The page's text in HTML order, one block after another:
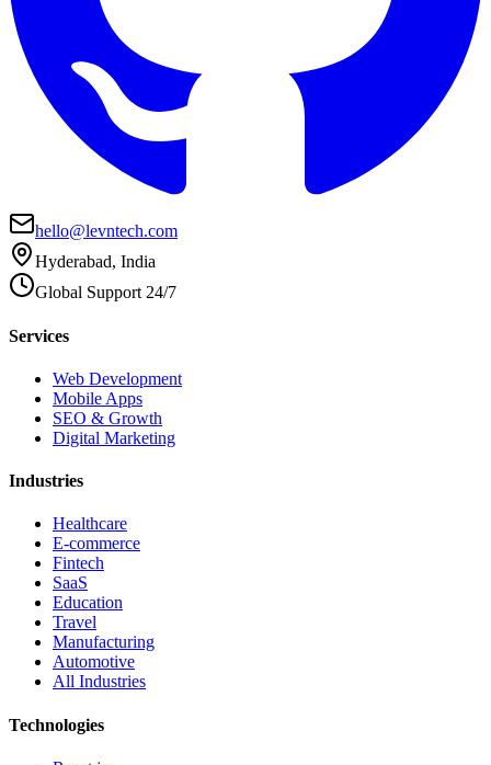
hello@levntech.com
Hyderabad, India
Global Support 24/7
Services
Web Development
Mobile Apps
SEO & Growth
Digital Marketing
Industries
Healthcare
E-commerce
Fintech
SaaS
Education
Travel
Manufacturing
Automotive
All Industries
Technologies